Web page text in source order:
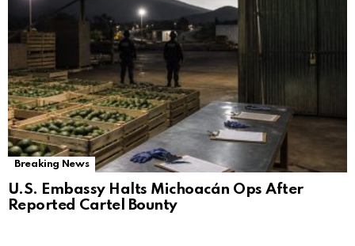
Breaking News
U.S. Embassy Halts Michoacán Ops After
Reported Cartel Bounty